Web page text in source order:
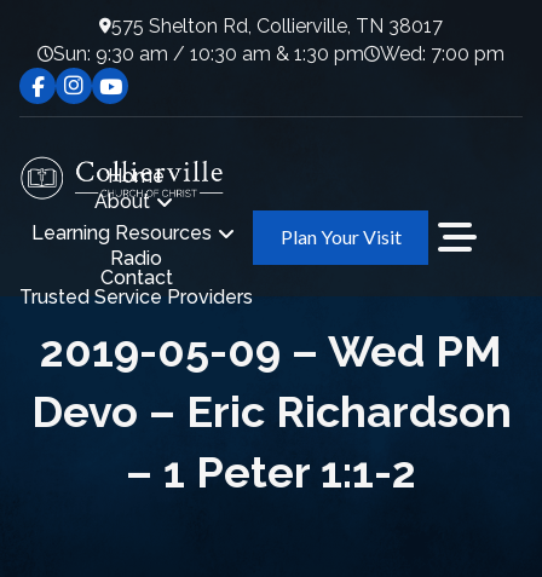
575 Shelton Rd, Collierville, TN 38017
Sun: 9:30 am / 10:30 am & 1:30 pm
Wed: 7:00 pm
Home
About
Learning Resources
Radio
Contact
Trusted Service Providers
Plan Your Visit
2019-05-09 – Wed PM
Devo – Eric Richardson
– 1 Peter 1:1-2